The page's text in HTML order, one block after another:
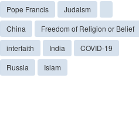
Pope Francis
Judaism
China
Freedom of Religion or Belief
interfaith
India
COVID-19
Russia
Islam